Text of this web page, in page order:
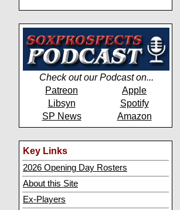
Check out our Podcast on...
Patreon
Apple
Libsyn
Spotify
SP News
Amazon
Key Links
2026 Opening Day Rosters
About this Site
Ex-Players